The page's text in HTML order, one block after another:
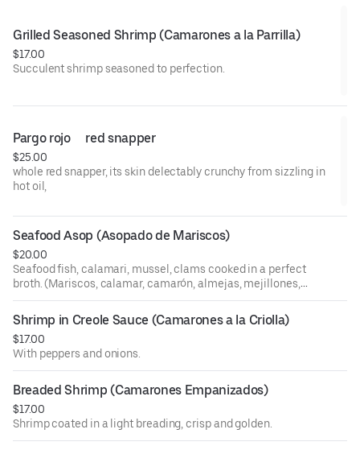
Grilled Seasoned Shrimp (Camarones a la Parrilla)
$17.00
Succulent shrimp seasoned to perfection.
Pargo rojo     red snapper
$25.00
whole red snapper, its skin delectably crunchy from sizzling in
hot oil,
Seafood Asop (Asopado de Mariscos)
$20.00
Seafood fish, calamari, mussel, clams cooked in a perfect
broth. (Mariscos, calamar, camarón, almejas, mejillones,
pescado cocinado en un caldo perfecto de pescado).
Shrimp in Creole Sauce (Camarones a la Criolla)
$17.00
With peppers and onions.
Breaded Shrimp (Camarones Empanizados)
$17.00
Shrimp coated in a light breading, crisp and golden.